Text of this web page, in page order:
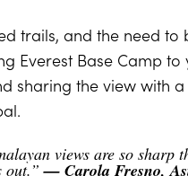
trails, and the need to
Everest Base Camp to
sharing the view with
views are so sharp
out.”— Carola Fresno,